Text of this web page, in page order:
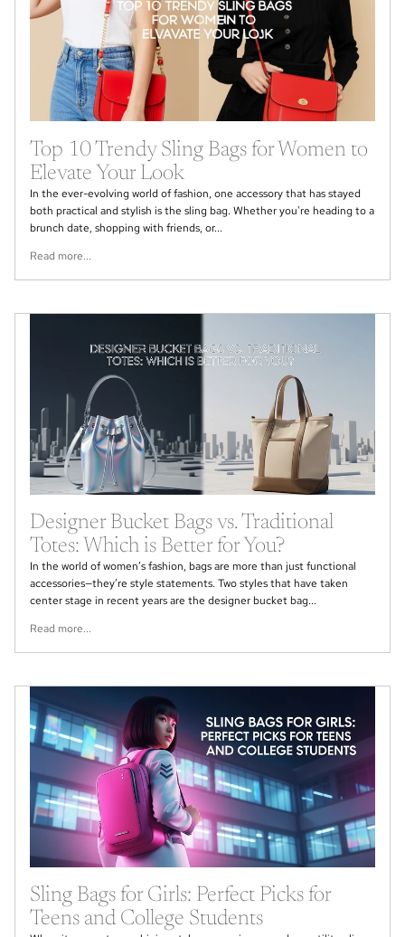
Top 10 Trendy Sling Bags for Women to
Elevate Your Look
In the ever-evolving world of fashion, one accessory that has stayed
both practical and stylish is the sling bag. Whether you're heading to a
brunch date, shopping with friends, or...
Read more...
Designer Bucket Bags vs. Traditional
Totes: Which is Better for You?
In the world of women’s fashion, bags are more than just functional
accessories—they’re style statements. Two styles that have taken
center stage in recent years are the designer bucket bag...
Read more...
Sling Bags for Girls: Perfect Picks for
Teens and College Students